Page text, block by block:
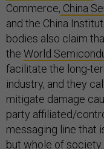
Commerce, China
and the China
bodies also claim
the World
facilitate the long-
industry, and they
mitigate damage
party affiliated/
messaging line that
but whole of society..